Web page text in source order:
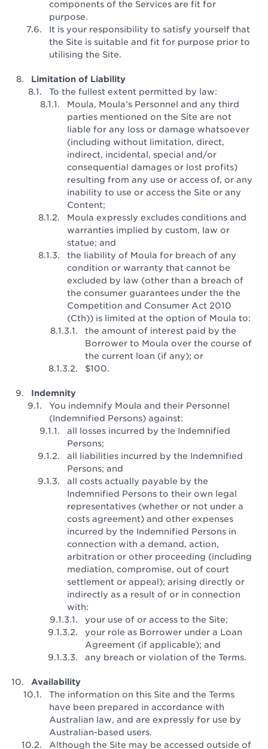
components of the Services are fit for
purpose.
It is your responsibility to satisfy yourself that
the Site is suitable and fit for purpose prior to
utilising the Site.
Limitation of Liability
To the fullest extent permitted by law:
Moula, Moula’s Personnel and any third
parties mentioned on the Site are not
liable for any loss or damage whatsoever
(including without limitation, direct,
indirect, incidental, special and/or
consequential damages or lost profits)
resulting from any use or access of, or any
inability to use or access the Site or any
Content;
Moula expressly excludes conditions and
warranties implied by custom, law or
statue; and
the liability of Moula for breach of any
condition or warranty that cannot be
excluded by law (other than a breach of
the consumer guarantees under the the
Competition and Consumer Act 2010
(Cth)) is limited at the option of Moula to:
the amount of interest paid by the
Borrower to Moula over the course of
the current loan (if any); or
$100.
Indemnity
You indemnify Moula and their Personnel
(Indemnified Persons) against:
all losses incurred by the Indemnified
Persons;
all liabilities incurred by the Indemnified
Persons; and
all costs actually payable by the
Indemnified Persons to their own legal
representatives (whether or not under a
costs agreement) and other expenses
incurred by the Indemnified Persons in
connection with a demand, action,
arbitration or other proceeding (including
mediation, compromise, out of court
settlement or appeal); arising directly or
indirectly as a result of or in connection
with:
your use of or access to the Site;
your role as Borrower under a Loan
Agreement (if applicable); and
any breach or violation of the Terms.
Availability
The information on this Site and the Terms
have been prepared in accordance with
Australian law, and are expressly for use by
Australian-based users.
Although the Site may be accessed outside of